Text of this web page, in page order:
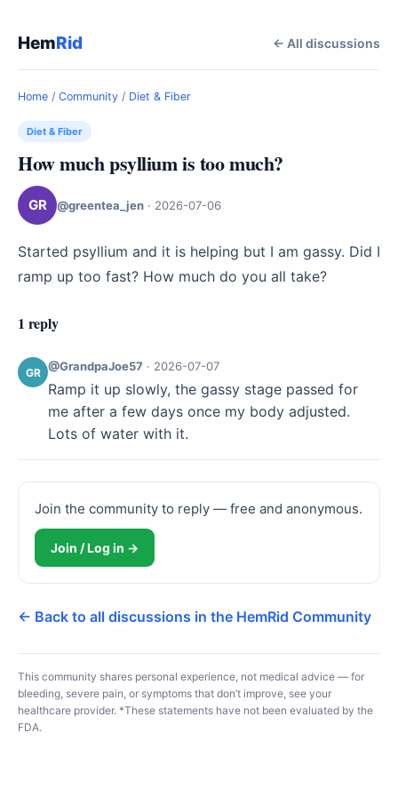
HemRid ← All discussions
Home / Community / Diet & Fiber
Diet & Fiber
How much psyllium is too much?
GR @greentea_jen · 2026-07-06
Started psyllium and it is helping but I am gassy. Did I
ramp up too fast? How much do you all take?
1 reply
GR @GrandpaJoe57 · 2026-07-07
Ramp it up slowly, the gassy stage passed for
me after a few days once my body adjusted.
Lots of water with it.
Join the community to reply — free and anonymous.
Join / Log in →
← Back to all discussions in the HemRid Community
This community shares personal experience, not medical advice — for
bleeding, severe pain, or symptoms that don’t improve, see your
healthcare provider. *These statements have not been evaluated by the
FDA.